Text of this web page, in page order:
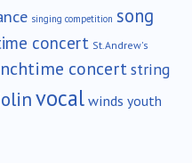
singing competition song
concert St.Andrew's
concertstring
vocalwinds youth